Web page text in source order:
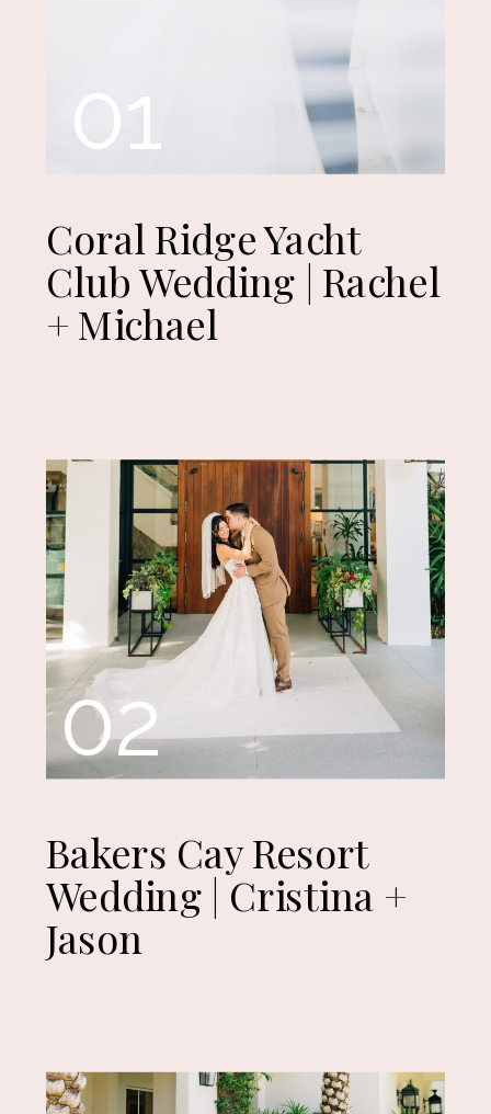
01
Coral Ridge Yacht
Club Wedding | Rachel
+ Michael
02
Bakers Cay Resort
Wedding | Cristina +
Jason